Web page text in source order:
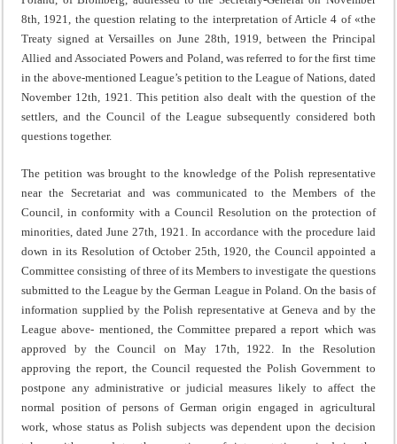
8th, 1921, the question relating to the interpretation of Article 4 of «the
Treaty signed at Versailles on June 28th, 1919, between the Principal
Allied and Associated Powers and Poland, was referred to for the first time
in the above-mentioned League’s petition to the League of Nations, dated
November 12th, 1921. This peti­tion also dealt with the question of the
settlers, and the Coun­cil of the League subsequently considered both
questions together.
The petition was brought to the knowledge of the Polish representative
near the Secretariat and was communicated to the Members of the
Council, in conformity with a Council Resolution on the protection of
minorities, dated June 27th, 1921. In accordance with the procedure laid
down in its Resolution of October 25th, 1920, the Council appointed a
Committee consisting of three of its Members to investigate the questions
submitted to the League by the German League in Poland. On the basis of
information supplied by the Polish representative at Geneva and by the
League above- mentioned, the Committee prepared a report which was
appro­ved by the Council on May 17th, 1922. In the Resolution
approving the report, the Council requested the Polish Govern­ment to
postpone any administrative or judicial measures likely to affect the
normal position of persons of German origin engaged in agricultural
work, whose status as Polish subjects was dependent upon the decision